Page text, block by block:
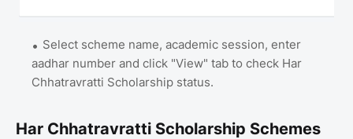
Select scheme name, academic session, enter
aadhar number and click "View" tab to check Har
Chhatravratti Scholarship status.
Har Chhatravratti Scholarship Schemes